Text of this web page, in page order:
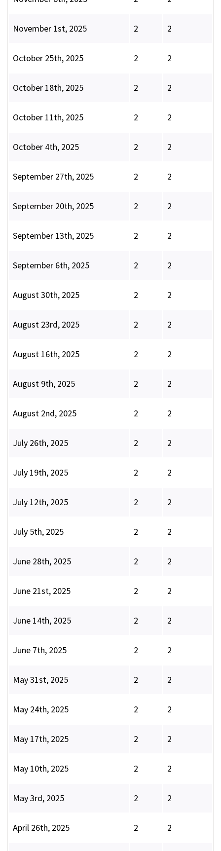
November 1st, 2025 2 2
October 25th, 2025 2 2
October 18th, 2025 2 2
October 11th, 2025 2 2
October 4th, 2025 2 2
September 27th, 2025 2 2
September 20th, 2025 2 2
September 13th, 2025 2 2
September 6th, 2025 2 2
August 30th, 2025 2 2
August 23rd, 2025 2 2
August 16th, 2025 2 2
August 9th, 2025 2 2
August 2nd, 2025 2 2
July 26th, 2025 2 2
July 19th, 2025 2 2
July 12th, 2025 2 2
July 5th, 2025 2 2
June 28th, 2025 2 2
June 21st, 2025 2 2
June 14th, 2025 2 2
June 7th, 2025 2 2
May 31st, 2025 2 2
May 24th, 2025 2 2
May 17th, 2025 2 2
May 10th, 2025 2 2
May 3rd, 2025 2 2
April 26th, 2025 2 2